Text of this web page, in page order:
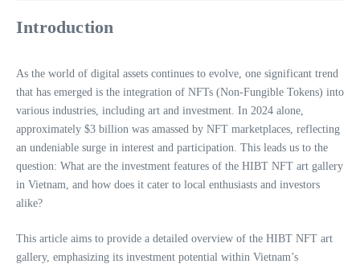
Introduction
As the world of digital assets continues to evolve, one significant trend
that has emerged is the integration of NFTs (Non-Fungible Tokens) into
various industries, including art and investment. In 2024 alone,
approximately $3 billion was amassed by NFT marketplaces, reflecting
an undeniable surge in interest and participation. This leads us to the
question: What are the investment features of the HIBT NFT art gallery
in Vietnam, and how does it cater to local enthusiasts and investors
alike?
This article aims to provide a detailed overview of the HIBT NFT art
gallery, emphasizing its investment potential within Vietnam’s